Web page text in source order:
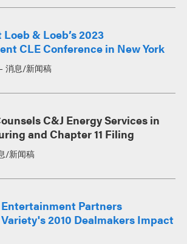
& Loeb’s 2023
CLE Conference in New York
消息/新闻稿
C&J Energy Services in
and Chapter 11 Filing
/新闻稿
Partners
2010 Dealmakers Impact